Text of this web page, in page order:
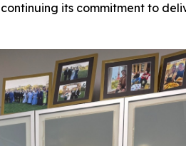
its commitment to